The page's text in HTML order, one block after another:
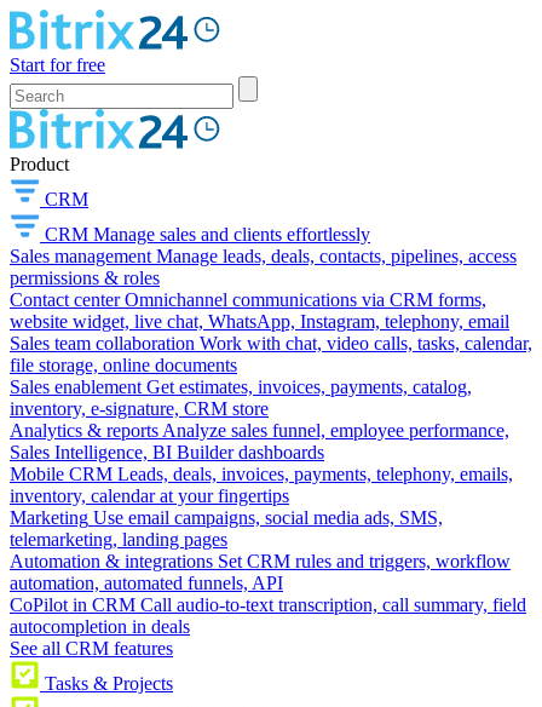
Start for free
Product
CRM
CRM Manage sales and clients effortlessly
Sales management Manage leads, deals, contacts, pipelines, access
permissions & roles
Contact center Omnichannel communications via CRM forms,
website widget, live chat, WhatsApp, Instagram, telephony, email
Sales team collaboration Work with chat, video calls, tasks, calendar,
file storage, online documents
Sales enablement Get estimates, invoices, payments, catalog,
inventory, e-signature, CRM store
Analytics & reports Analyze sales funnel, employee performance,
Sales Intelligence, BI Builder dashboards
Mobile CRM Leads, deals, invoices, payments, telephony, emails,
inventory, calendar at your fingertips
Marketing Use email campaigns, social media ads, SMS,
telemarketing, landing pages
Automation & integrations Set CRM rules and triggers, workflow
automation, automated funnels, API
CoPilot in CRM Call audio-to-text transcription, call summary, field
autocompletion in deals
See all CRM features
Tasks & Projects